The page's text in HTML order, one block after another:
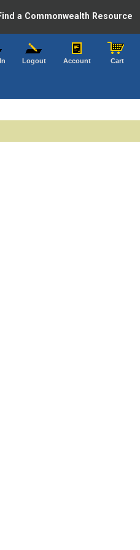
a Commonwealth Resource
Logout Account Cart